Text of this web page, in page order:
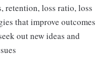
retention, loss ratio, loss
that improve outcomes
out new ideas and